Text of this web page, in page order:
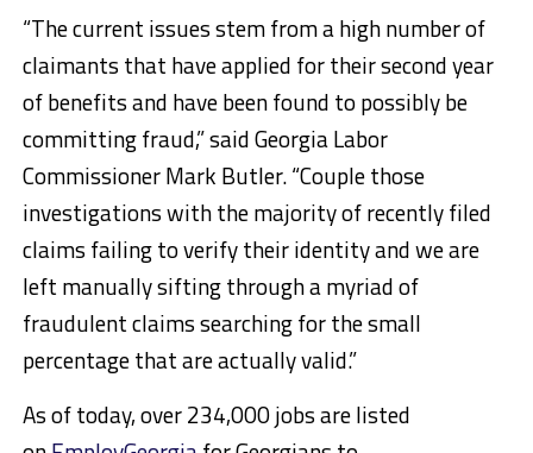
“The current issues stem from a high number of
claimants that have applied for their second year
of benefits and have been found to possibly be
committing fraud,” said Georgia Labor
Commissioner Mark Butler. “Couple those
investigations with the majority of recently filed
claims failing to verify their identity and we are
left manually sifting through a myriad of
fraudulent claims searching for the small
percentage that are actually valid.”
As of today, over 234,000 jobs are listed